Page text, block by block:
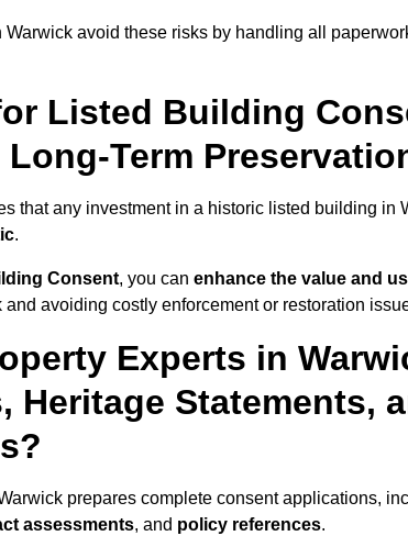
avoid these risks by handling all
Listed Building
Long-Term
that any investment in a historic listed building in
.
Consent, you can enhance the value and
and avoiding costly enforcement or restoration
Experts in
Heritage Statements,
prepares complete consent applications,
assessments, and policy references.